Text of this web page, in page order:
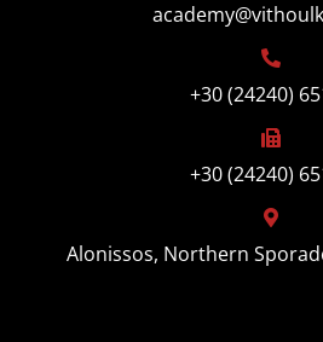
+30 (24240)
+30 (24240)
Alonissos, Northern